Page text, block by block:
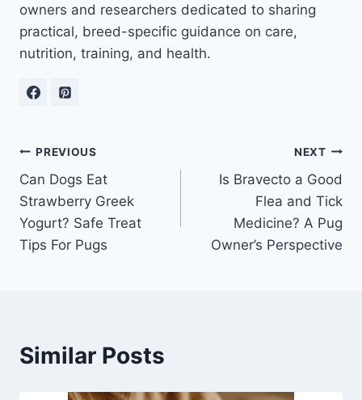
owners and researchers dedicated to sharing
practical, breed-specific guidance on care,
nutrition, training, and health.
Post
navigation
PREVIOUS
Can Dogs Eat
Strawberry Greek
Yogurt? Safe Treat
Tips For Pugs
NEXT
Is Bravecto a Good
Flea and Tick
Medicine? A Pug
Owner’s Perspective
Similar Posts